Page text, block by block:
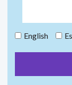
English